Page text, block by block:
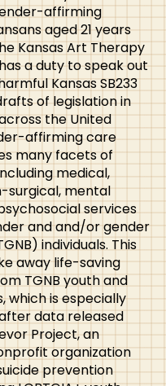
affirming
aged 21 years
Kansas Art Therapy
a duty to speak out
Kansas SB233
of legislation in
the United
affirming care
many facets of
medical,
surgical, mental
services
and and/or gender
individuals. This
away life-saving
TGNB youth and
which is especially
data released
Project, an
organization
prevention